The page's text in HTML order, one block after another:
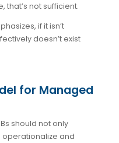
that’s not sufficient.
if it isn’t
doesn’t exist
for Managed
should not only
and